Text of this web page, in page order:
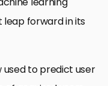
leap forward in its
used to predict user